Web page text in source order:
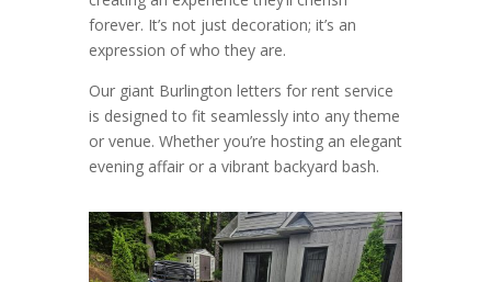
forever. It’s not just decoration; it’s an
expression of who they are.
Our giant Burlington letters for rent service
is designed to fit seamlessly into any theme
or venue. Whether you’re hosting an elegant
evening affair or a vibrant backyard bash.